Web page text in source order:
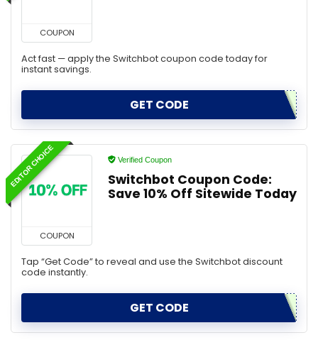
COUPON
Act fast — apply the Switchbot coupon code today for
instant savings.
GET CODE
EDITOR CHOICE
COUPON
Verified Coupon
Switchbot Coupon Code:
Save 10% Off Sitewide Today
Tap “Get Code” to reveal and use the Switchbot discount
code instantly.
GET CODE